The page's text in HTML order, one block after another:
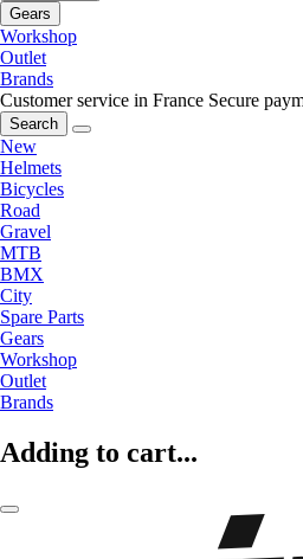
Gears
Workshop
Outlet
Brands
Customer service in France Secure
Search
New
Helmets
Bicycles
Road
Gravel
MTB
BMX
City
Spare Parts
Gears
Workshop
Outlet
Brands
Adding to cart...